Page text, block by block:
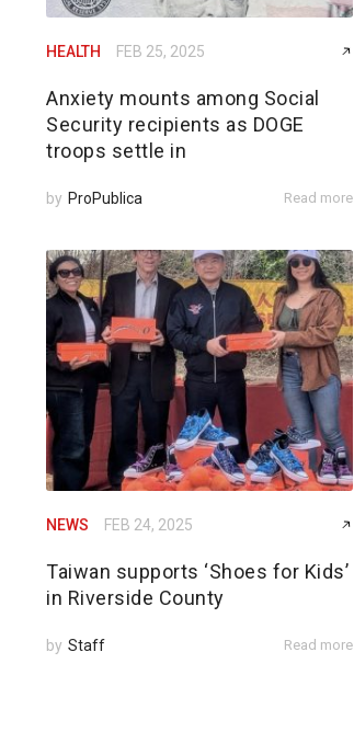
HEALTH FEB 25, 2025
Anxiety mounts among Social
Security recipients as DOGE
troops settle in
by ProPublica Read more
NEWS FEB 24, 2025
Taiwan supports ‘Shoes for Kids’
in Riverside County
by Staff Read more